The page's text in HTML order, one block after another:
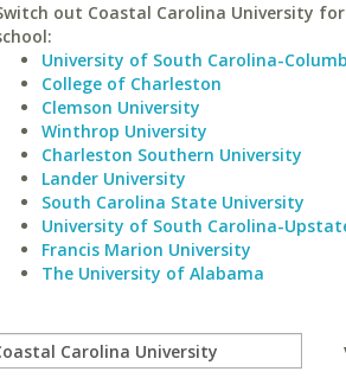
out Coastal Carolina University
University of South Carolina-
College of Charleston
Clemson University
Winthrop University
Charleston Southern University
Lander University
South Carolina State University
University of South Carolina-
Francis Marion University
The University of Alabama